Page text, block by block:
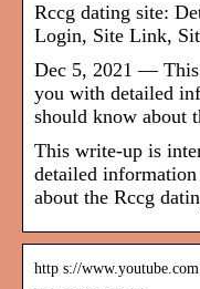
Rccg dating site:
Login, Site Link,
Dec 5, 2021 —
you with detailed
should know about
This write-up is
detailed
about the Rccg
http s://